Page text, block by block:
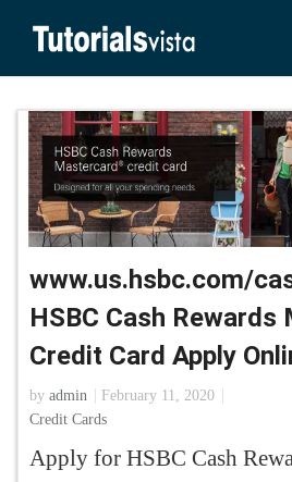
www.us.hsbc.com/
HSBC Cash Rewards
Credit Card Apply
by admin
February 11, 2020
Credit Cards
Apply for HSBC Cash